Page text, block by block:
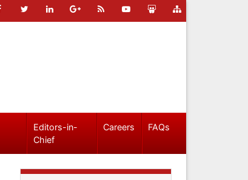
Editors-in-
Chief
Careers FAQs